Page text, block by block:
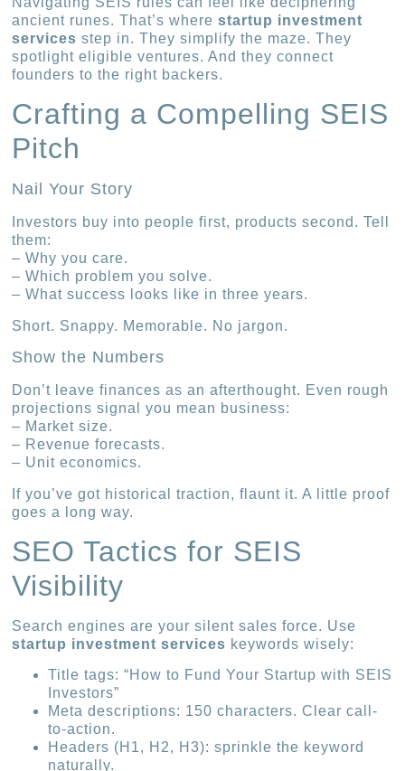
ancient runes. That’s wherestartup investment
services step in. They simplify the maze. They
spotlight eligible ventures. And they connect
founders to the right backers.
Crafting a Compelling SEIS
Pitch
Nail Your Story
Investors buy into people first, products second. Tell
them:
– Why you care.
– Which problem you solve.
– What success looks like in three years.
Short. Snappy. Memorable. No jargon.
Show the Numbers
Don’t leave finances as an afterthought. Even rough
projections signal you mean business:
– Market size.
– Revenue forecasts.
– Unit economics.
If you’ve got historical traction, flaunt it. A little proof
goes a long way.
SEO Tactics for SEIS
Visibility
Search engines are your silent sales force. Use
startup investment services keywords wisely:
Title tags: “How to Fund Your Startup with SEIS
Investors”
Meta descriptions: 150 characters. Clear call-
to-action.
Headers (H1, H2, H3): sprinkle the keyword
naturally.